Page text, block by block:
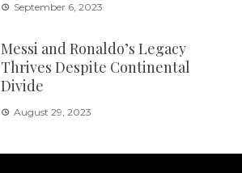
September 6, 2023
Messi and Ronaldo’s Legacy
Thrives Despite Continental
Divide
August 29, 2023